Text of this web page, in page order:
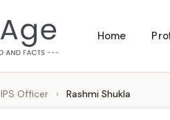
Home
IPS Officer › Rashmi Shukla